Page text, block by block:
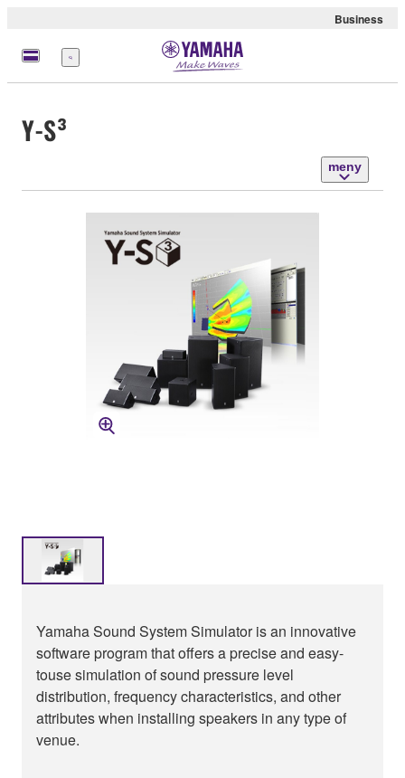
Business
meny
Y-S³
meny
Yamaha Sound System Simulator is an innovative
software program that offers a precise and easy-
touse simulation of sound pressure level
distribution, frequency characteristics, and other
attributes when installing speakers in any type of
venue.